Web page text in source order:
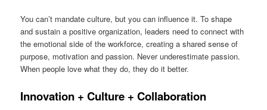
You can’t mandate culture, but you can influence it. To shape
and sustain a positive organization, leaders need to connect with
the emotional side of the workforce, creating a shared sense of
purpose, motivation and passion. Never underestimate passion.
When people love what they do, they do it better.
Innovation + Culture + Collaboration